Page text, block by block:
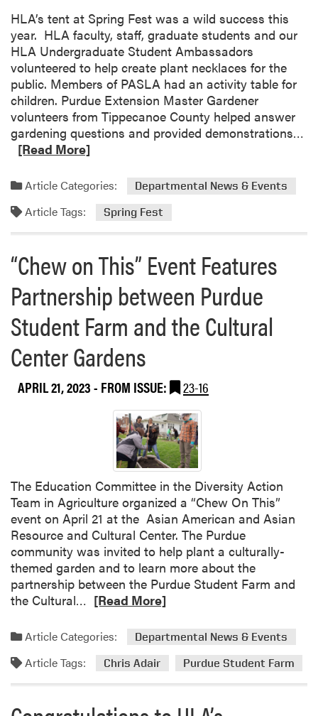
u
t
H
L
A
B
o
w
n
T
e
m
i
n
i
e
s
t
h
e
S
a
s
o
n
w
i
t
h
o
n
HLA’s tent at Spring Fest was a wild success this
year. HLA faculty, staff, graduate students and our
HLA Undergraduate Student Ambassadors
volunteered to help create plant necklaces for the
public. Members of PASLA had an activity table for
children. Purdue Extension Master Gardener
volunteers from Tippecanoe County helped answer
gardening questions and provided demonstrations…
r
[Read More]
Article Categories: Departmental News & Events
Article Tags: Spring Fest
“Chew on This” Event Features
Partnership between Purdue
Student Farm and the Cultural
Center Gardens
APRIL 21, 2023- FROM ISSUE: 23-16
The Education Committee in the Diversity Action
Team in Agriculture organized a “Chew On This”
event on April 21 at the Asian American and Asian
Resource and Cultural Center. The Purdue
community was invited to help plant a culturally-
themed garden and to learn more about the
partnership between the Purdue Student Farm and
the Cultural…
a
d
o
[Read More]
Article Categories: Departmental News & Events
Article Tags: Chris Adair Purdue Student Farm